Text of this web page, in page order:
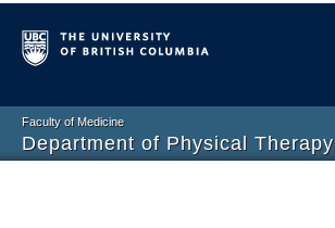
Faculty of Medicine
Department of Physical Therapy